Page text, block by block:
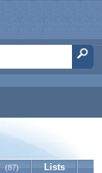
(87)
Lists